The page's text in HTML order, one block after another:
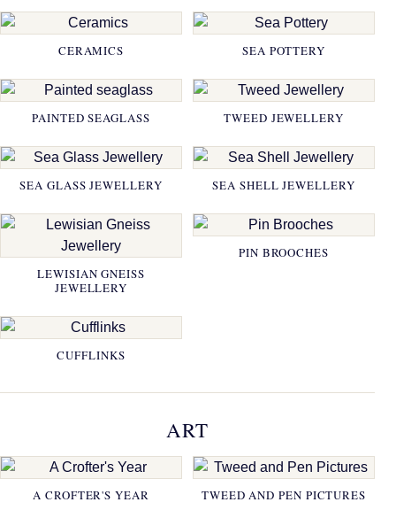
CERAMICS SEA POTTERY
PAINTED SEAGLASS TWEED JEWELLERY
SEA GLASS JEWELLERY SEA SHELL JEWELLERY
LEWISIAN GNEISS
JEWELLERY
PIN BROOCHES
CUFFLINKS
ART
A CROFTER'S YEAR TWEED AND PEN PICTURES